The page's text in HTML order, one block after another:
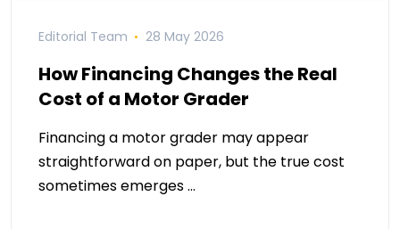
Editorial Team 28 May 2026
How Financing Changes the Real
Cost of a Motor Grader
Financing a motor grader may appear
straightforward on paper, but the true cost
sometimes emerges …